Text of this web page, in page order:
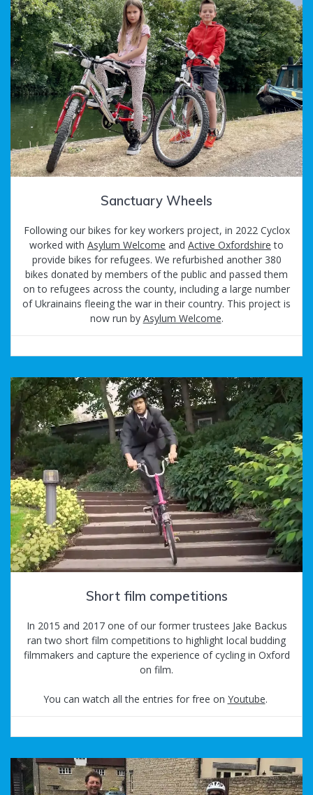
Sanctuary Wheels
Following our bikes for key workers project, in 2022 Cyclox
worked with Asylum Welcome and Active Oxfordshire to
provide bikes for refugees. We refurbished another 380
bikes donated by members of the public and passed them
on to refugees across the county, including a large number
of Ukrainains fleeing the war in their country. This project is
now run by Asylum Welcome.
Short film competitions
In 2015 and 2017 one of our former trustees Jake Backus
ran two short film competitions to highlight local budding
filmmakers and capture the experience of cycling in Oxford
on film.
You can watch all the entries for free on Youtube.